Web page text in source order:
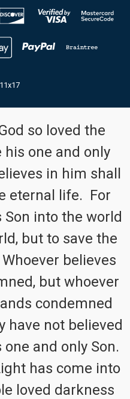
so loved the
one and only
in him shall
eternal life. For
into the world
but to save the
believes
but whoever
condemned
have not believed
one and only Son.
has come into
loved darkness